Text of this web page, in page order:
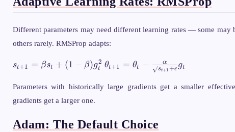
Different parameters may need different learning rates — some may
others rarely. RMSProp adapts:
s_{t+1}
s_t + (1
- \beta)
g_t^2
st+1 = βst + (1 − β)gt
2 \theta_{t+1}
= \theta_t -
\frac{\alpha}
θt+1 = θt − st+1+ϵ
α gt
Parameters with historically large gradients get a smaller
gradients get a larger one.
Adam: The Default Choice